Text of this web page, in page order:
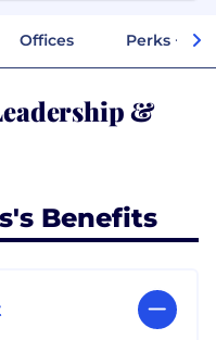
Offices Perks +
&
Benefits